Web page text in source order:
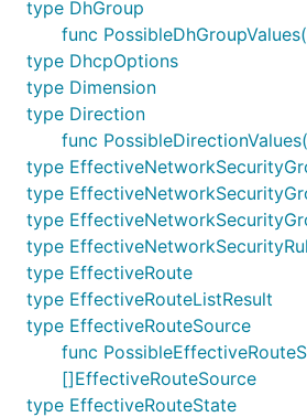
type DhGroup
func
type DhcpOptions
type Dimension
type Direction
func
type
type
type
type
type EffectiveRoute
type EffectiveRouteListResult
type EffectiveRouteSource
func
[]EffectiveRouteSource
type EffectiveRouteState